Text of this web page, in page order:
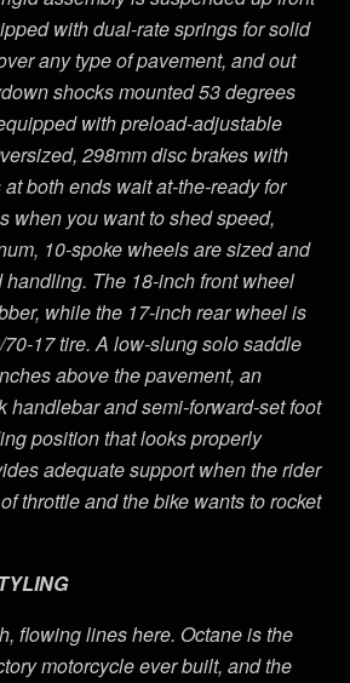
with dual-rate springs for solid
any type of pavement, and out
shocks mounted 53 degrees
with preload-adjustable
298mm disc brakes with
both ends wait at-the-ready for
when you want to shed speed,
10-spoke wheels are sized and
handling. The 18-inch front wheel
while the 17-inch rear wheel is
17 tire. A low-slung solo saddle
above the pavement, an
handlebar and semi-forward-set foot
position that looks properly
adequate support when the rider
throttle and the bike wants to rocket
flowing lines here. Octane is the
motorcycle ever built, and the